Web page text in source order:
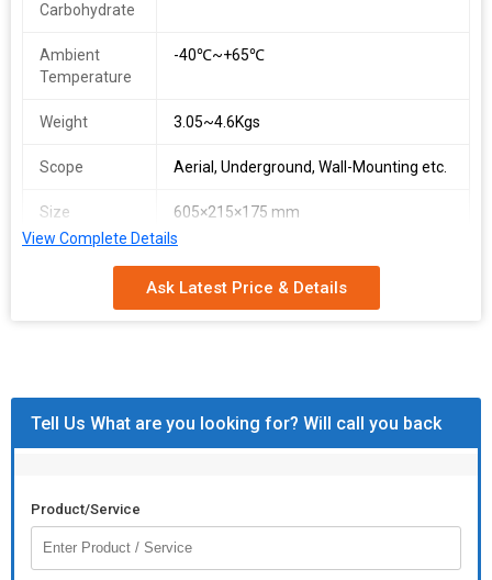
Carbohydrate
Ambient
Temperature
-40℃~+65℃
Weight 3.05~4.6Kgs
Scope Aerial, Underground, Wall-Mounting etc.
Size 605×215×175 mm
We stringently follow automated warehousing system that helps
us in meeting the safe storage requirements. Thus, we ensure
zero damage to the products till the final dispatch. Our team
in class material.
View Complete Details
Ask Latest Price & Details
Tell Us What are you looking for? Will call you back
Product/Service